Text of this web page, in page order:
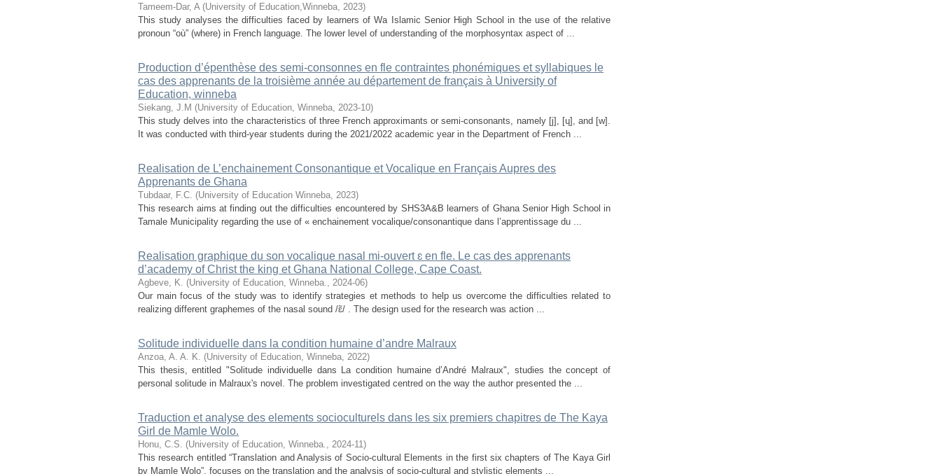
Tameem-Dar, A (University of Education,Winneba, 2023)
This study analyses the difficulties faced by learners of Wa Islamic Senior High School in the use of the relative
pronoun “où” (where) in French language. The lower level of understanding of the morphosyntax aspect of ...
Production d’épenthèse des semi-consonnes en fle contraintes phonémiques et syllabiques le
cas des apprenants de la troisième année au département de français à University of
Education, winneba
Siekang, J.M (University of Education, Winneba, 2023-10)
This study delves into the characteristics of three French approximants or semi-consonants, namely [j], [ɥ], and [w].
It was conducted with third-year students during the 2021/2022 academic year in the Department of French ...
Realisation de L’enchainement Consonantique et Vocalique en Français Aupres des
Apprenants de Ghana
Tubdaar, F.C. (University of Education Winneba, 2023)
This research aims at finding out the difficulties encountered by SHS3A&B learners of Ghana Senior High School in
Tamale Municipality regarding the use of « enchainement vocalique/consonantique dans l’apprentissage du ...
Realisation graphique du son vocalique nasal mi-ouvert ɛ en fle. Le cas des apprenants
d’academy of Christ the king et Ghana National College, Cape Coast.
Agbeve, K. (University of Education, Winneba., 2024-06)
Our main focus of the study was to identify strategies et methods to help us overcome the difficulties related to
realizing different graphemes of the nasal sound /ɛ̃/ . The design used for the research was action ...
Solitude individuelle dans la condition humaine d’andre Malraux
Anzoa, A. A. K. (University of Education, Winneba, 2022)
This thesis, entitled "Solitude individuelle dans La condition humaine d’André Malraux", studies the concept of
personal solitude in Malraux's novel. The problem investigated centred on the way the author presented the ...
Traduction et analyse des elements socioculturels dans les six premiers chapitres de The Kaya
Girl de Mamle Wolo.
Honu, C.S. (University of Education, Winneba., 2024-11)
This research entitled “Translation and Analysis of Socio-cultural Elements in the first six chapters of The Kaya Girl
by Mamle Wolo”, focuses on the translation and the analysis of socio-cultural and stylistic elements ...